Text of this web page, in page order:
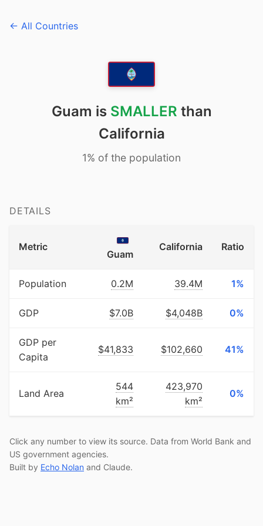
← All Countries
Guam is SMALLER than
California
1% of the population
DETAILS
Metric
Guam
California Ratio
Population 0.2M 39.4M 1%
GDP $7.0B $4,048B 0%
GDP per
Capita
$41,833 $102,660 41%
Land Area
544
km²
423,970
km²
0%
Click any number to view its source. Data from World Bank and
US government agencies.
Built by Echo Nolan and Claude.